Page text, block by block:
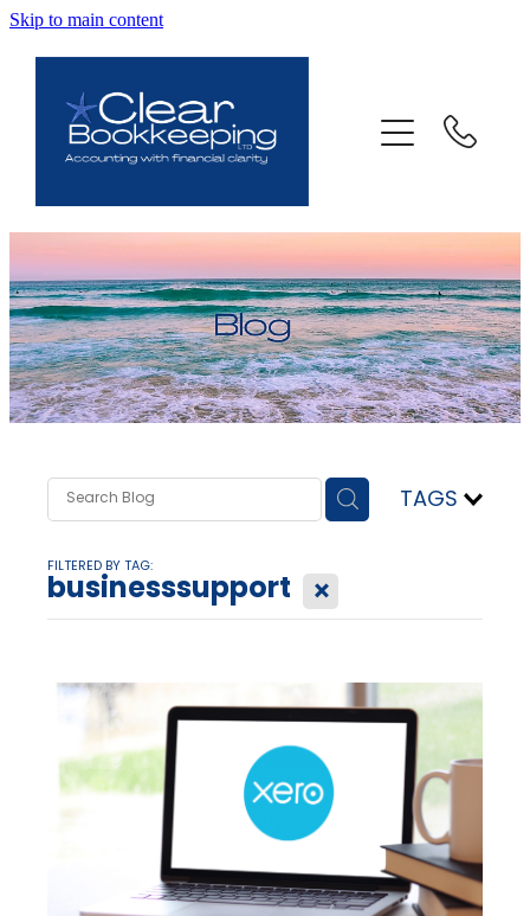
Skip to main content
TAGS
FILTERED BY TAG:
businesssupport X
ABOUT US
SERVICES
FAQ
CONTACT
BLOG